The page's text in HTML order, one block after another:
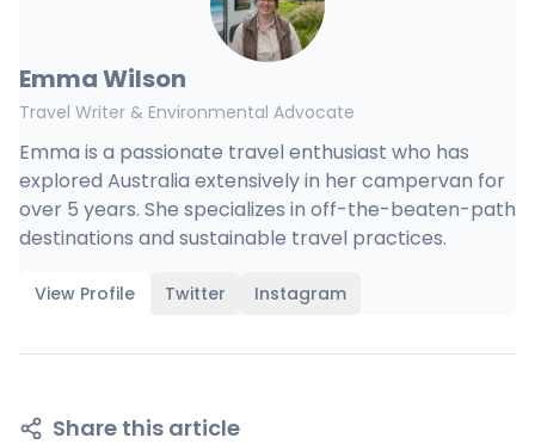
Emma Wilson
Travel Writer & Environmental Advocate
Emma is a passionate travel enthusiast who has
explored Australia extensively in her campervan for
over 5 years. She specializes in off-the-beaten-path
destinations and sustainable travel practices.
View Profile Twitter Instagram
Share this article